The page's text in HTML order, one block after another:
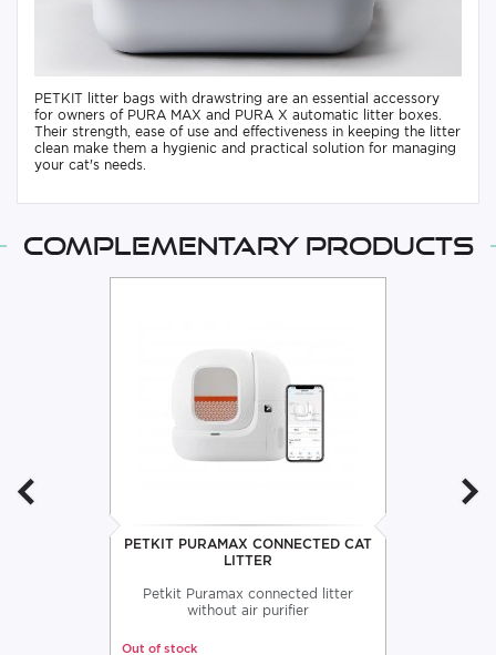
PETKIT litter bags with drawstring are an essential accessory
for owners of PURA MAX and PURA X automatic litter boxes.
Their strength, ease of use and effectiveness in keeping the litter
clean make them a hygienic and practical solution for managing
your cat's needs.
Complementary products
PETKIT PURAMAX CONNECTED CAT
LITTER
Petkit Puramax connected litter
without air purifier
Out of stock